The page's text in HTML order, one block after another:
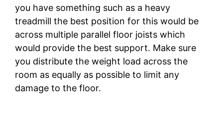
you have something such as a heavy
treadmill the best position for this would be
across multiple parallel floor joists which
would provide the best support. Make sure
you distribute the weight load across the
room as equally as possible to limit any
damage to the floor.